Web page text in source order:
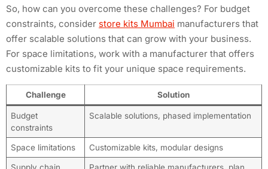
So, how can you overcome these challenges? For budget
constraints, consider store kits Mumbai manufacturers that
offer scalable solutions that can grow with your business.
For space limitations, work with a manufacturer that offers
customizable kits to fit your unique space requirements.
Challenge Solution
Budget
constraints
Scalable solutions, phased implementation
Space limitations Customizable kits, modular designs